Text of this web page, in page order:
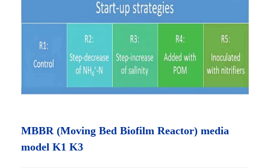
MBBR (Moving Bed Biofilm Reactor) media
model K1 K3